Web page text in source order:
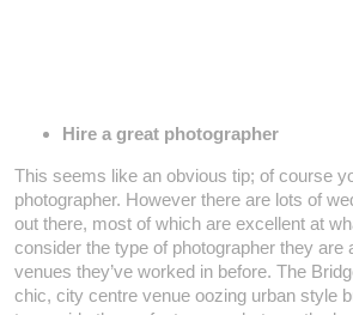
Hire a great photographer
This seems like an obvious tip; of course
photographer. However there are lots of
out there, most of which are excellent at
consider the type of photographer they are
venues they’ve worked in before. The
chic, city centre venue oozing urban style